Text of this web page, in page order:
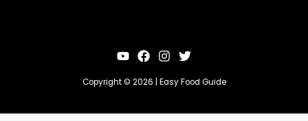
Copyright © 2026 | Easy Food Guide